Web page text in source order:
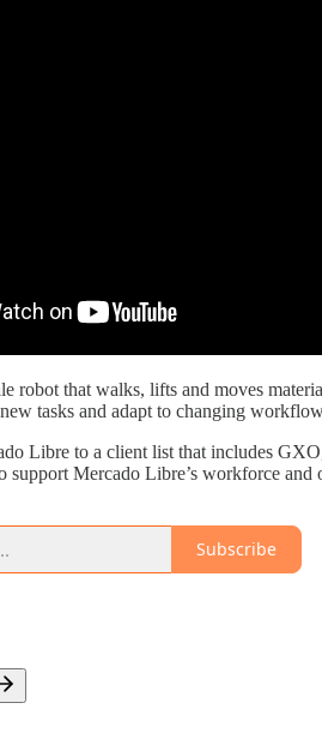
robot that walks, lifts and moves
tasks and adapt to changing
Libre to a client list that includes
support Mercado Libre’s workforce
Subscribe